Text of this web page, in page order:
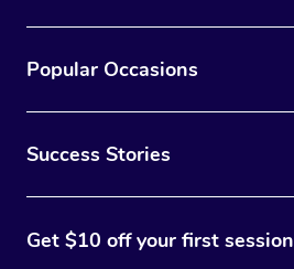
Popular Occasions
Success Stories
Get $10 off your first session